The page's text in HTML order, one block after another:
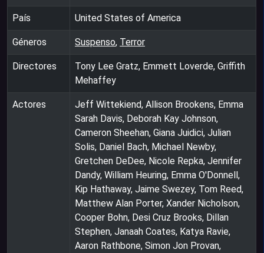
País United States of America
Géneros Suspenso, Terror
Directores
Tony Lee Gratz, Emmett Loverde, Griffith
Mehaffey
Actores
Jeff Wittekiend, Allison Brookens, Emma
Sarah Davis, Deborah Kay Johnson,
Cameron Sheehan, Giana Juidici, Julian
Solis, Daniel Bach, Michael Newby,
Gretchen DeDee, Nicole Repka, Jennifer
Dandy, William Heuring, Emma O'Donnell,
Kip Hathaway, Jaime Swezey, Tom Reed,
Matthew Alan Porter, Xander Nicholson,
Cooper Bohn, Desi Cruz Brooks, Dillan
Stephen, Janaah Coates, Katya Ravie,
Aaron Rathbone, Simon Jon Provan,